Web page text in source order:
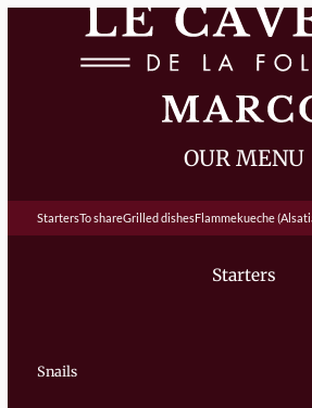
OUR MENU
StartersTo shareGrilled dishesFlammekueche
Starters
Snails